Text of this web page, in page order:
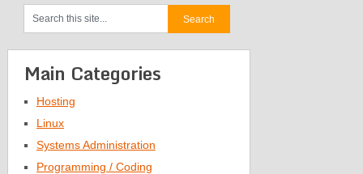
Main Categories
Hosting
Linux
Systems Administration
Programming / Coding